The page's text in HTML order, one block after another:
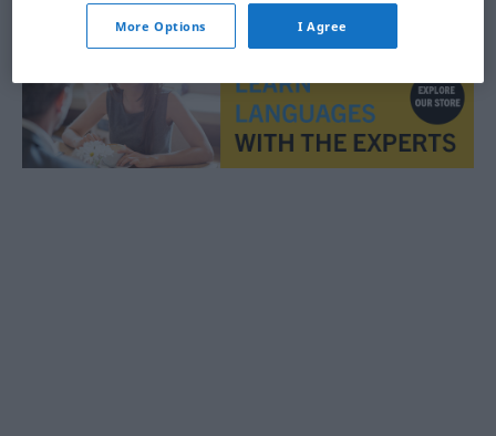
More Options I Agree